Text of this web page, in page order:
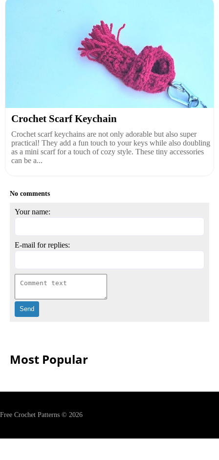
Crochet Scarf Keychain
Crochet scarf keychains are not only adorable but also super
practical! They add a fun touch to your keys while also doubling
as a mini scarf for a touch of cozy style. These tiny accessories
can be a...
No comments
Your name:
E-mail for replies:
Most Popular
Free Crochet Patterns © 2026